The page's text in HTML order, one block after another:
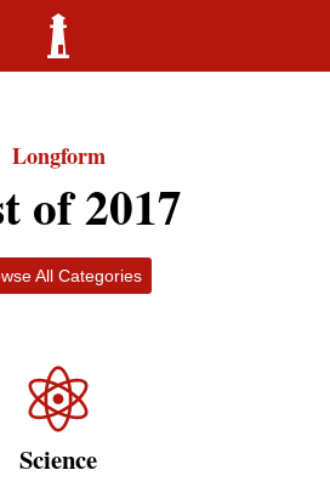
Longform
of 2017
All Categories
Science